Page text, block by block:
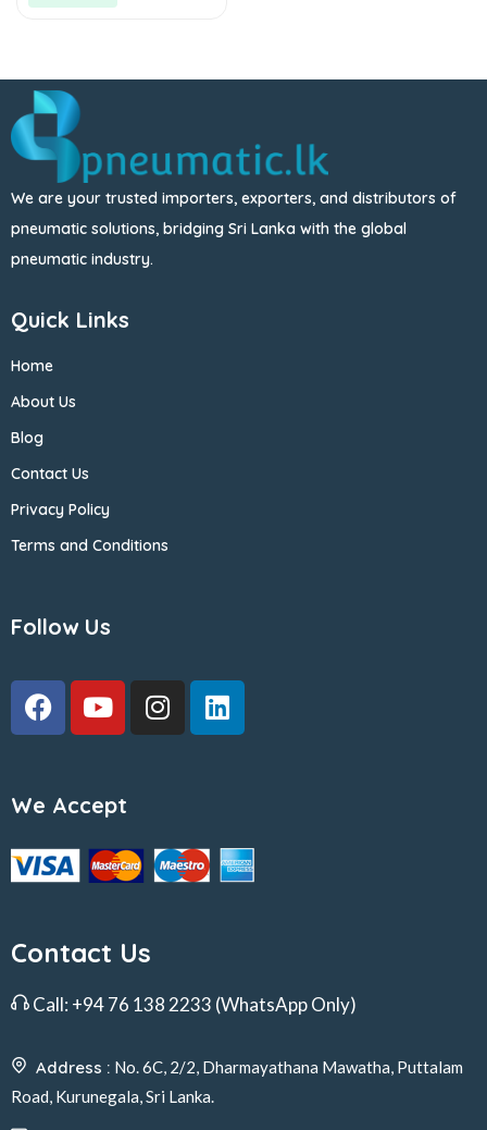
We are your trusted importers, exporters, and distributors of
pneumatic solutions, bridging Sri Lanka with the global
pneumatic industry.
Quick Links
Home
About Us
Blog
Contact Us
Privacy Policy
Terms and Conditions
Follow Us
We Accept
Contact Us
Call: +94 76 138 2233 (WhatsApp Only)
Address : No. 6C, 2/2, Dharmayathana Mawatha, Puttalam
Road, Kurunegala, Sri Lanka.